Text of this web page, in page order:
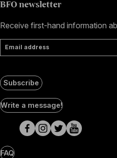
BFO newsletter
Receive first-hand information
Email address
Subscribe
Social
Media
pages
Write a message!
FAQ